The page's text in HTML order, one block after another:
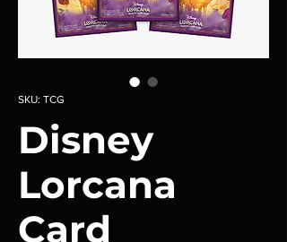
SKU: TCG
Disney
Lorcana
Card